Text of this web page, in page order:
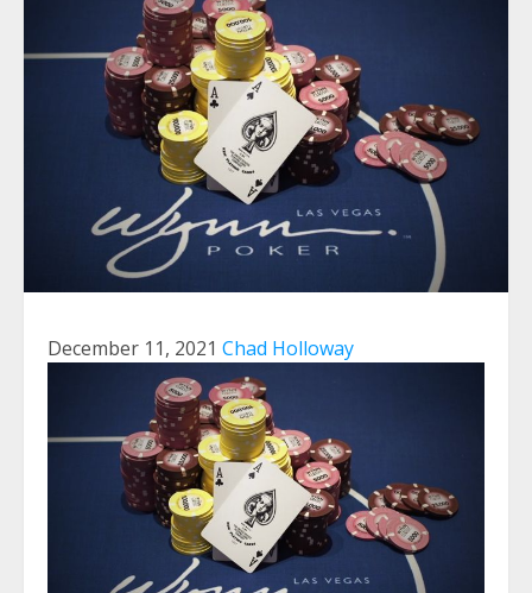
December 11, 2021 Chad Holloway